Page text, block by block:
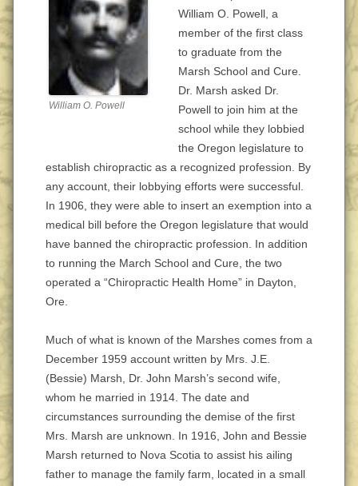
William O. Powell
William O. Powell, a
member of the first class
to graduate from the
Marsh School and Cure.
Dr. Marsh asked Dr.
Powell to join him at the
school while they lobbied
the Oregon legislature to
establish chiropractic as a recognized profession. By
any account, their lobbying efforts were successful.
In 1906, they were able to insert an exemption into a
medical bill before the Oregon legislature that would
have banned the chiropractic profession. In addition
to running the March School and Cure, the two
operated a “Chiropractic Health Home” in Dayton,
Ore.
Much of what is known of the Marshes comes from a
December 1959 account written by Mrs. J.E.
(Bessie) Marsh, Dr. John Marsh’s second wife,
whom he married in 1914. The date and
circumstances surrounding the demise of the first
Mrs. Marsh are unknown. In 1916, John and Bessie
Marsh returned to Nova Scotia to assist his ailing
father to manage the family farm, located in a small